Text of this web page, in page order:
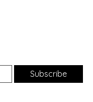
Subscribe